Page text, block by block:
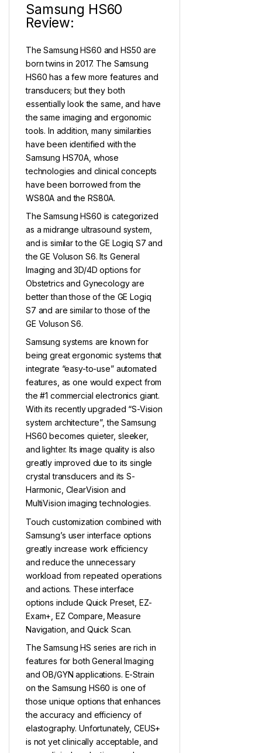
Samsung HS60
Review:
The Samsung HS60 and HS50 are
born twins in 2017. The Samsung
HS60 has a few more features and
transducers; but they both
essentially look the same, and have
the same imaging and ergonomic
tools. In addition, many similarities
have been identified with the
Samsung HS70A, whose
technologies and clinical concepts
have been borrowed from the
WS80A and the RS80A.
The Samsung HS60 is categorized
as a midrange ultrasound system,
and is similar to the GE Logiq S7 and
the GE Voluson S6. Its General
Imaging and 3D/4D options for
Obstetrics and Gynecology are
better than those of the GE Logiq
S7 and are similar to those of the
GE Voluson S6.
Samsung systems are known for
being great ergonomic systems that
integrate “easy-to-use” automated
features, as one would expect from
the #1 commercial electronics giant.
With its recently upgraded “S-Vision
system architecture”, the Samsung
HS60 becomes quieter, sleeker,
and lighter. Its image quality is also
greatly improved due to its single
crystal transducers and its S-
Harmonic, ClearVision and
MultiVision imaging technologies.
Touch customization combined with
Samsung’s user interface options
greatly increase work efficiency
and reduce the unnecessary
workload from repeated operations
and actions. These interface
options include Quick Preset, EZ-
Exam+, EZ Compare, Measure
Navigation, and Quick Scan.
The Samsung HS series are rich in
features for both General Imaging
and OB/GYN applications. E-Strain
on the Samsung HS60 is one of
those unique options that enhances
the accuracy and efficiency of
elastography. Unfortunately, CEUS+
is not yet clinically acceptable, and